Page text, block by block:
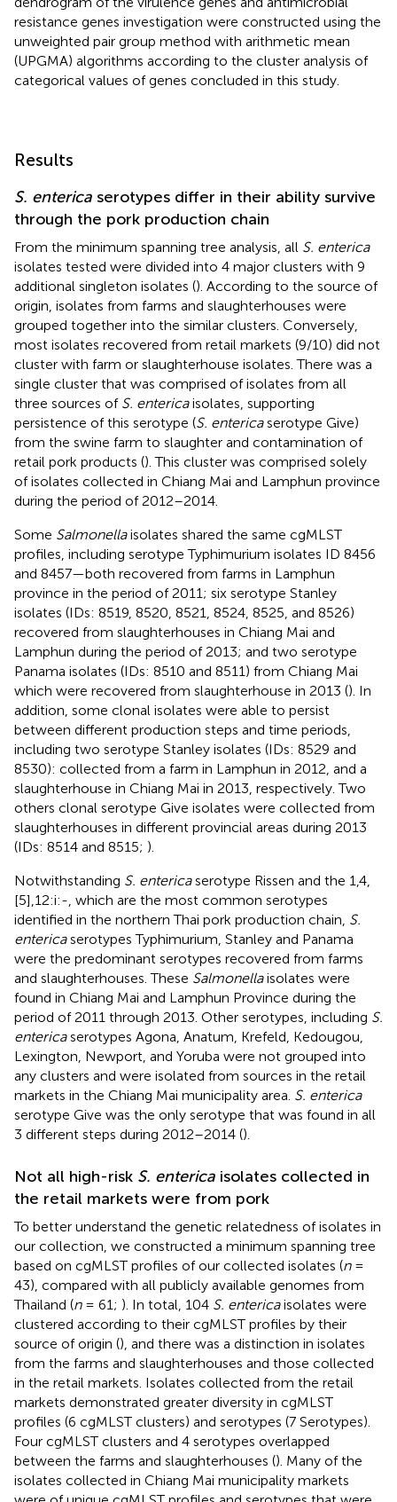
resistance genes investigation were constructed using the
unweighted pair group method with arithmetic mean
(UPGMA) algorithms according to the cluster analysis of
categorical values of genes concluded in this study.
Results
S. enterica serotypes differ in their ability survive
through the pork production chain
From the minimum spanning tree analysis, all S. enterica
isolates tested were divided into 4 major clusters with 9
additional singleton isolates (). According to the source of
origin, isolates from farms and slaughterhouses were
grouped together into the similar clusters. Conversely,
most isolates recovered from retail markets (9/10) did not
cluster with farm or slaughterhouse isolates. There was a
single cluster that was comprised of isolates from all
three sources of S. entericaisolates, supporting
persistence of this serotype (S. entericaserotype Give)
from the swine farm to slaughter and contamination of
retail pork products (). This cluster was comprised solely
of isolates collected in Chiang Mai and Lamphun province
during the period of 2012–2014.
Some Salmonellaisolates shared the same cgMLST
profiles, including serotype Typhimurium isolates ID 8456
and 8457—both recovered from farms in Lamphun
province in the period of 2011; six serotype Stanley
isolates (IDs: 8519, 8520, 8521, 8524, 8525, and 8526)
recovered from slaughterhouses in Chiang Mai and
Lamphun during the period of 2013; and two serotype
Panama isolates (IDs: 8510 and 8511) from Chiang Mai
which were recovered from slaughterhouse in 2013 (). In
addition, some clonal isolates were able to persist
between different production steps and time periods,
including two serotype Stanley isolates (IDs: 8529 and
8530): collected from a farm in Lamphun in 2012, and a
slaughterhouse in Chiang Mai in 2013, respectively. Two
others clonal serotype Give isolates were collected from
slaughterhouses in different provincial areas during 2013
(IDs: 8514 and 8515; ).
Notwithstanding S. entericaserotype Rissen and the 1,4,
[5],12:i:-, which are the most common serotypes
identified in the northern Thai pork production chain, S.
entericaserotypes Typhimurium, Stanley and Panama
were the predominant serotypes recovered from farms
and slaughterhouses. These Salmonellaisolates were
found in Chiang Mai and Lamphun Province during the
period of 2011 through 2013. Other serotypes, including S.
entericaserotypes Agona, Anatum, Krefeld, Kedougou,
Lexington, Newport, and Yoruba were not grouped into
any clusters and were isolated from sources in the retail
markets in the Chiang Mai municipality area. S. enterica
serotype Give was the only serotype that was found in all
3 different steps during 2012–2014 ().
Not all high-risk S. enterica isolates collected in
the retail markets were from pork
To better understand the genetic relatedness of isolates in
our collection, we constructed a minimum spanning tree
based on cgMLST profiles of our collected isolates (n=
43), compared with all publicly available genomes from
Thailand (n= 61; ). In total, 104 S. entericaisolates were
clustered according to their cgMLST profiles by their
source of origin (), and there was a distinction in isolates
from the farms and slaughterhouses and those collected
in the retail markets. Isolates collected from the retail
markets demonstrated greater diversity in cgMLST
profiles (6 cgMLST clusters) and serotypes (7 Serotypes).
Four cgMLST clusters and 4 serotypes overlapped
between the farms and slaughterhouses (). Many of the
isolates collected in Chiang Mai municipality markets